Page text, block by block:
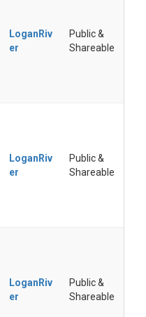
LoganRiv
er
Public &
Shareable
LoganRiv
er
Public &
Shareable
LoganRiv
er
Public &
Shareable